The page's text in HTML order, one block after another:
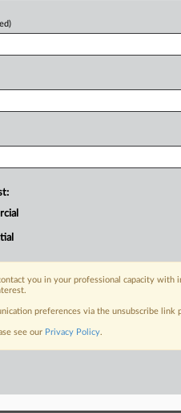
you in your professional capacity
preferences via the unsubscribe
see our Privacy Policy.